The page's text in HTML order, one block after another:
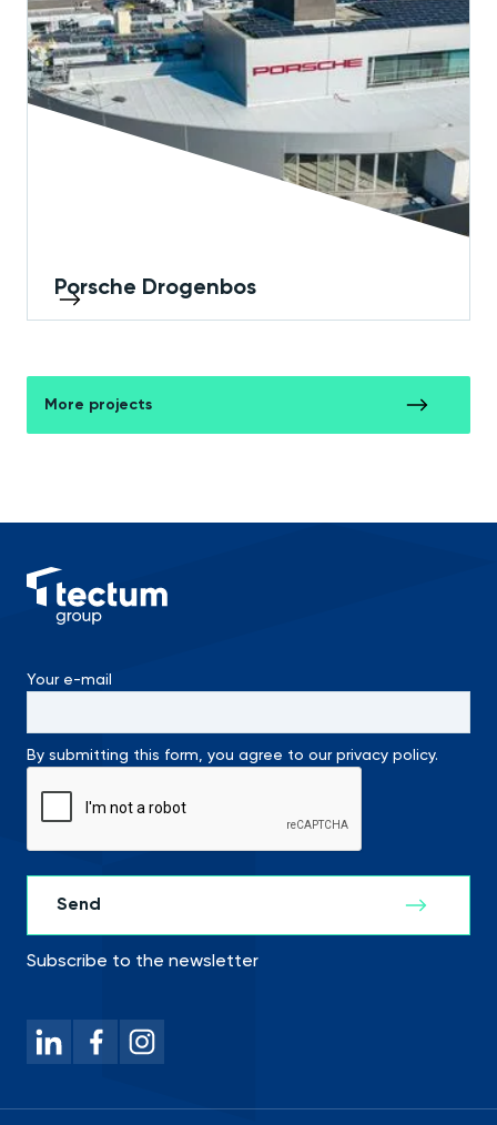
Porsche Drogenbos
More projects
Your e-mail
By submitting this form, you agree to our privacy policy.
Subscribe to the newsletter